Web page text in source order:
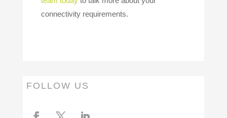
connectivity requirements.
FOLLOW US